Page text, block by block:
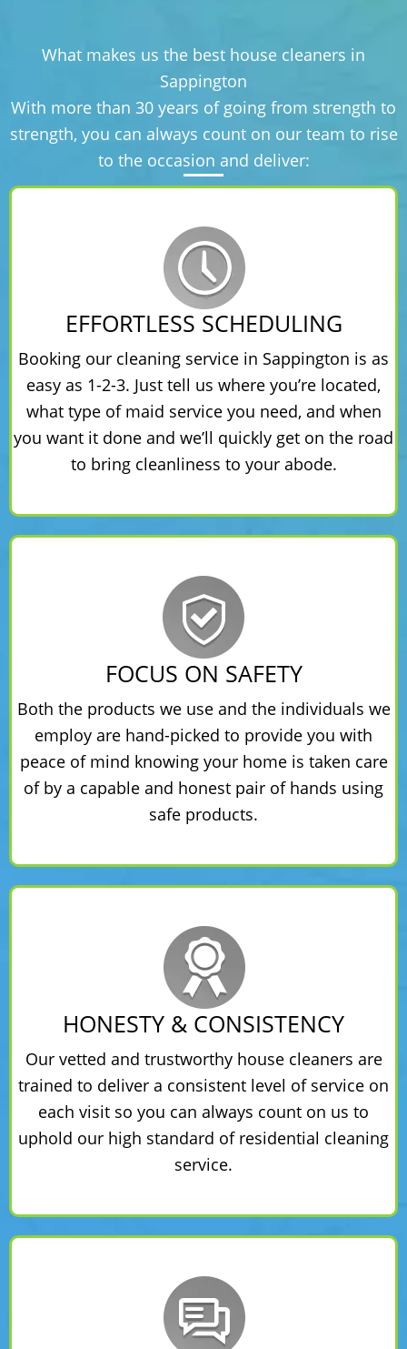
What makes us the best house cleaners in
Sappington
With more than 30 years of going from strength to
strength, you can always count on our team to rise
to the occasion and deliver:
EFFORTLESS SCHEDULING
Booking our cleaning service in Sappington is as
easy as 1-2-3. Just tell us where you’re located,
what type of maid service you need, and when
you want it done and we’ll quickly get on the road
to bring cleanliness to your abode.
FOCUS ON SAFETY
Both the products we use and the individuals we
employ are hand-picked to provide you with
peace of mind knowing your home is taken care
of by a capable and honest pair of hands using
safe products.
HONESTY & CONSISTENCY
Our vetted and trustworthy house cleaners are
trained to deliver a consistent level of service on
each visit so you can always count on us to
uphold our high standard of residential cleaning
service.